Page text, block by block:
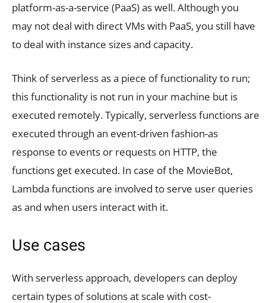
platform-as-a-service (PaaS) as well. Although you
may not deal with direct VMs with PaaS, you still have
to deal with instance sizes and capacity.
Think of serverless as a piece of functionality to run;
this functionality is not run in your machine but is
executed remotely. Typically, serverless functions are
executed through an event-driven fashion-as
response to events or requests on HTTP, the
functions get executed. In case of the MovieBot,
Lambda functions are involved to serve user queries
as and when users interact with it.
Use cases
With serverless approach, developers can deploy
certain types of solutions at scale with cost-